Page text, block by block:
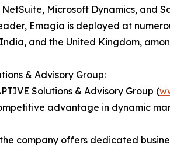
NetSuite, Microsoft Dynamics,
Emagia is deployed at
and the United Kingdom,
& Advisory Group:
Solutions & Advisory Group (
advantage in dynamic
company offers dedicated